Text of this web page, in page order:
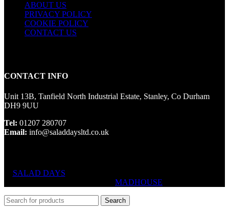
ABOUT US
PRIVACY POLICY
COOKIE POLICY
CONTACT US
CONTACT INFO
Unit 13B, Tanfield North Industrial Estate, Stanley, Co Durham
DH9 9UU
Tel: 01207 280707
Email: info@saladdaysltd.co.uk
SALAD DAYS
MADHOUSE
Search